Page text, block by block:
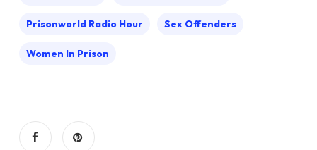
Prisonworld Radio Hour Sex Offenders
Women In Prison